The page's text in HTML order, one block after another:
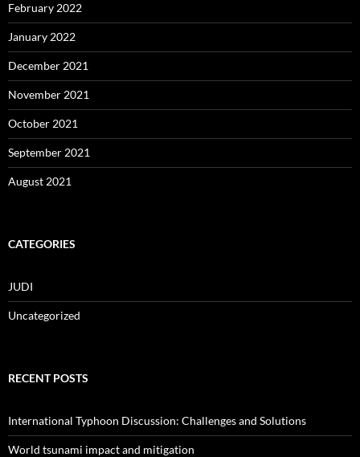
February 2022
January 2022
December 2021
November 2021
October 2021
September 2021
August 2021
CATEGORIES
JUDI
Uncategorized
RECENT POSTS
International Typhoon Discussion: Challenges and Solutions
World tsunami impact and mitigation